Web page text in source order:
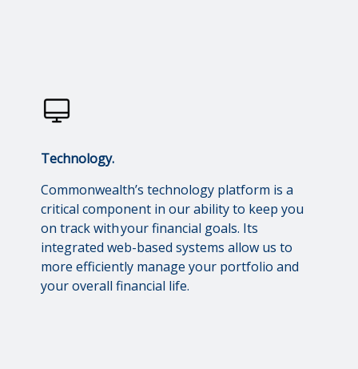
Technology.
Commonwealth’s technology platform is a
critical component in our ability to keep you
on track with your financial goals. Its
integrated web-based systems allow us to
more efficiently manage your portfolio and
your overall financial life.